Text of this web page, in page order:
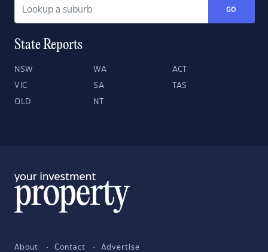
GO
State Reports
NSW WA ACT
VIC SA TAS
QLD NT
About Contact Advertise